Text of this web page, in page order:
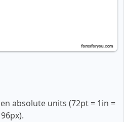
absolute units (72pt = 1in =